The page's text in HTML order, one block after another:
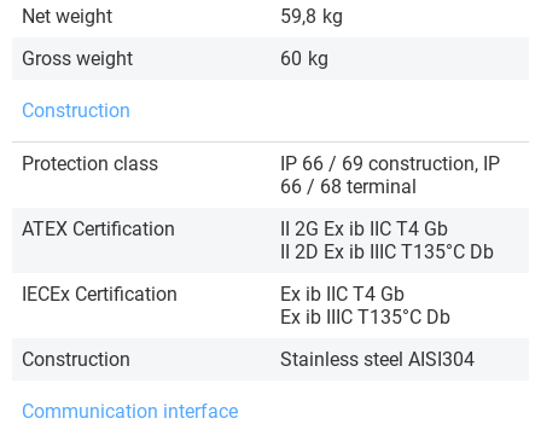
Net weight
59,8 kg
Gross weight
60 kg
Construction
Protection class
IP 66 / 69 construction, IP
66 / 68 terminal
ATEX Certification
II 2G Ex ib IIC T4 Gb
II 2D Ex ib IIIC T135°C Db
IECEx Certification
Ex ib IIC T4 Gb
Ex ib IIIC T135°C Db
Construction
Stainless steel AISI304
Communication interface